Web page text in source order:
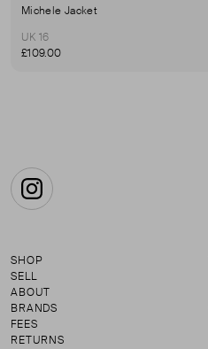
Michele Jacket
UK 16
£109.00
Instagram
SHOP
SELL
ABOUT
BRANDS
FEES
RETURNS